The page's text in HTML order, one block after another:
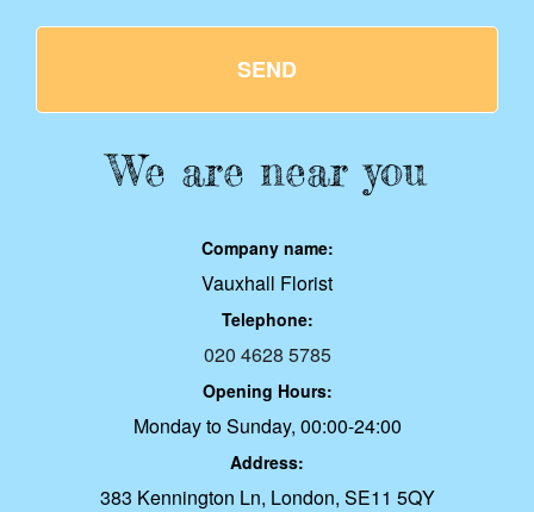
SEND
We are near you
Company name:
Vauxhall Florist
Telephone:
020 4628 5785
Opening Hours:
Monday to Sunday, 00:00-24:00
Address:
383 Kennington Ln, London, SE11 5QY